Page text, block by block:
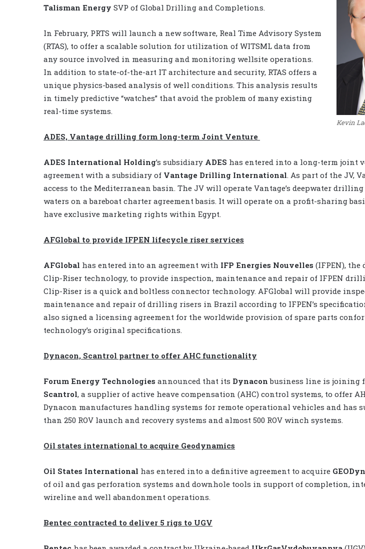
Kevin
Talisman Energy SVP of Global Drilling and Completions.
In February, PRTS will launch a new software, Real Time Advisory System
(RTAS), to offer a scalable solution for utilization of WITSML data from
any source involved in measuring and monitoring wellsite operations.
In addition to state-of-the-art IT architecture and security, RTAS offers a
unique physics-based analysis of well conditions. This analysis results
in timely predictive “watches” that avoid the problem of many existing
real-time systems.
ADES, Vantage drilling form long-term Joint Venture
ADES International Holding’s subsidiary ADES has entered into a long-term joint
agreement with a subsidiary of Vantage Drilling International . As part of the JV,
access to the Mediterranean basin. The JV will operate Vantage’s deepwater
waters on a bareboat charter agreement basis. It will operate on a profit-sharing
have exclusive marketing rights within Egypt.
AFGlobal to provide IFPEN lifecycle riser services
AFGlobal has entered into an agreement with IFP Energies Nouvelles (IFPEN), the
Clip-Riser technology, to provide inspection, maintenance and repair of IFPEN
Clip-Riser is a quick and boltless connector technology. AFGlobal will provide
maintenance and repair of drilling risers in Brazil according to IFPEN’s
also signed a licensing agreement for the worldwide provision of spare parts
technology’s original specifications.
Dynacon, Scantrol partner to offer AHC functionality
Forum Energy Technologies announced that its Dynacon business line is joining
Scantrol, a supplier of active heave compensation (AHC) control systems, to offer
Dynacon manufactures handling systems for remote operational vehicles and has
than 250 ROV launch and recovery systems and almost 500 ROV winch systems.
Oil states international to acquire Geodynamics
Oil States International has entered into a definitive agreement to acquire
of oil and gas perforation systems and downhole tools in support of completion,
wireline and well abandonment operations.
Bentec contracted to deliver 5 rigs to UGV